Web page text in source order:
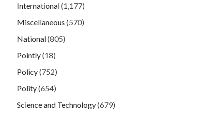
International(1,177)
Miscellaneous (570)
National(805)
Pointly(18)
Policy(752)
Polity(654)
Science and Technology(679)